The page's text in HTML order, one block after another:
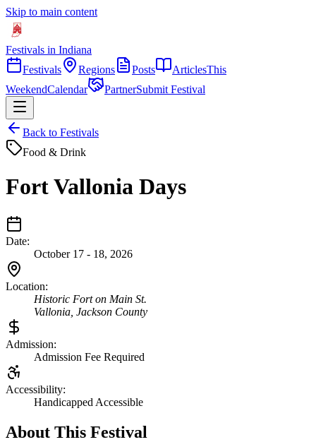
Skip to main content
Festivals in Indiana
Festivals
Regions Posts ArticlesThis
WeekendCalendar PartnerSubmit Festival
Back to Festivals
Food & Drink
Fort Vallonia Days
Date:
October 17 - 18, 2026
Location:
Historic Fort on Main St.
Vallonia Jackson County
Admission:
Admission Fee Required
Accessibility:
Handicapped Accessible
About This Festival